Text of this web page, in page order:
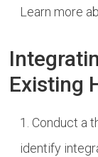
Learn more
Existing
Conduct a
identify